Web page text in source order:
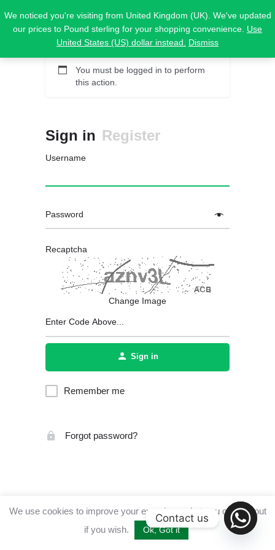
You must be logged in to perform
this action.
Sign in Register
Username
Password
Recaptcha
Change Image
Sign in
Remember me
Forgot password?
We use cookies to improve your experience, but you can opt out
if you wish.
Ok, Got it
We noticed you're visiting from United Kingdom (UK). We've updated
our prices to Pound sterling for your shopping convenience. Use
United States (US) dollar instead.
Dismiss
Contact us